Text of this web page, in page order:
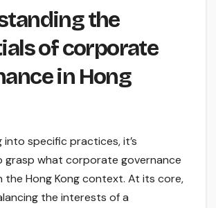
the
of corporate
in Hong
into specific practices, it’s
what corporate governance
the Hong Kong context. At its core,
the interests of a